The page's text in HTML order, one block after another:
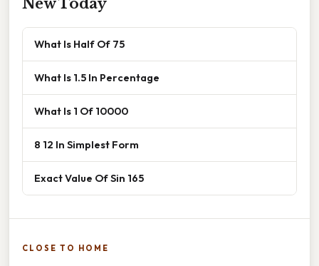
What Is Half Of 75
What Is 1.5 In Percentage
What Is 1 Of 10000
8 12 In Simplest Form
Exact Value Of Sin 165
CLOSE TO HOME